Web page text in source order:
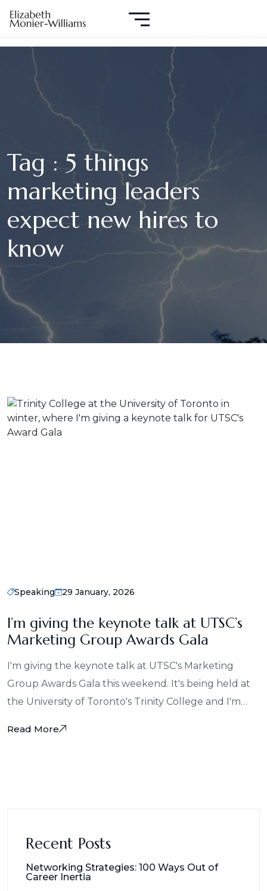
Tag : 5 things
marketing leaders
expect new hires to
know
Speaking 29 January, 2026
I’m giving the keynote talk at UTSC’s
Marketing Group Awards Gala
I'm giving the keynote talk at UTSC's Marketing
Group Awards Gala this weekend. It's being held at
the University of Toronto's Trinity College and I'm…
Read More
Recent Posts
Networking Strategies: 100 Ways Out of
Career Inertia